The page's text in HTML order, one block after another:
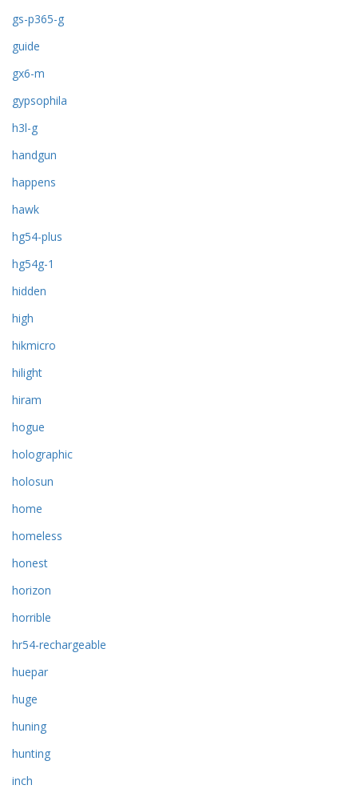
gs-p365-g
guide
gx6-m
gypsophila
h3l-g
handgun
happens
hawk
hg54-plus
hg54g-1
hidden
high
hikmicro
hilight
hiram
hogue
holographic
holosun
home
homeless
honest
horizon
horrible
hr54-rechargeable
huepar
huge
huning
hunting
inch